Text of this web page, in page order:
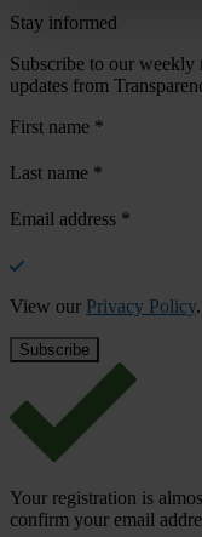
Stay informed
Subscribe to our weekly
updates from
First name *
Last name *
Email address *
View our Privacy Policy.
Your registration is
confirm your email